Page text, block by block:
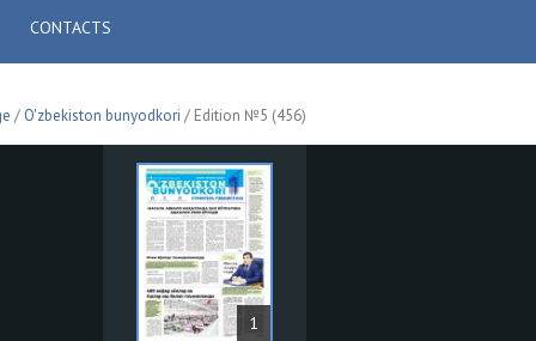
CONTACTS
/ O'zbekiston bunyodkori / Edition №5 (456)
1